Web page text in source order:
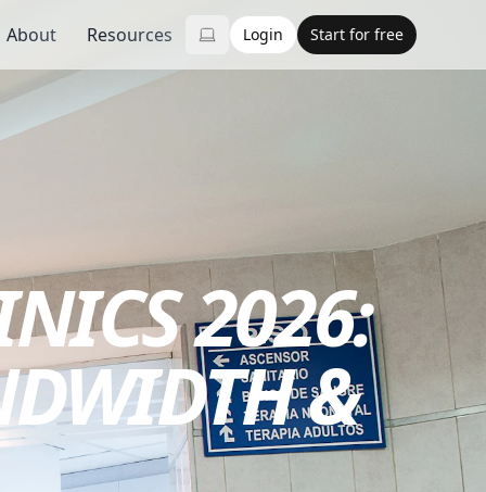
About Resources Login Start for free
2026:
&